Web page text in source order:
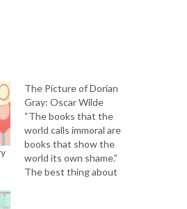
The Picture of Dorian
Gray: Oscar Wilde
“The books that the
world calls immoral are
books that show the
world its own shame.”
The best thing about